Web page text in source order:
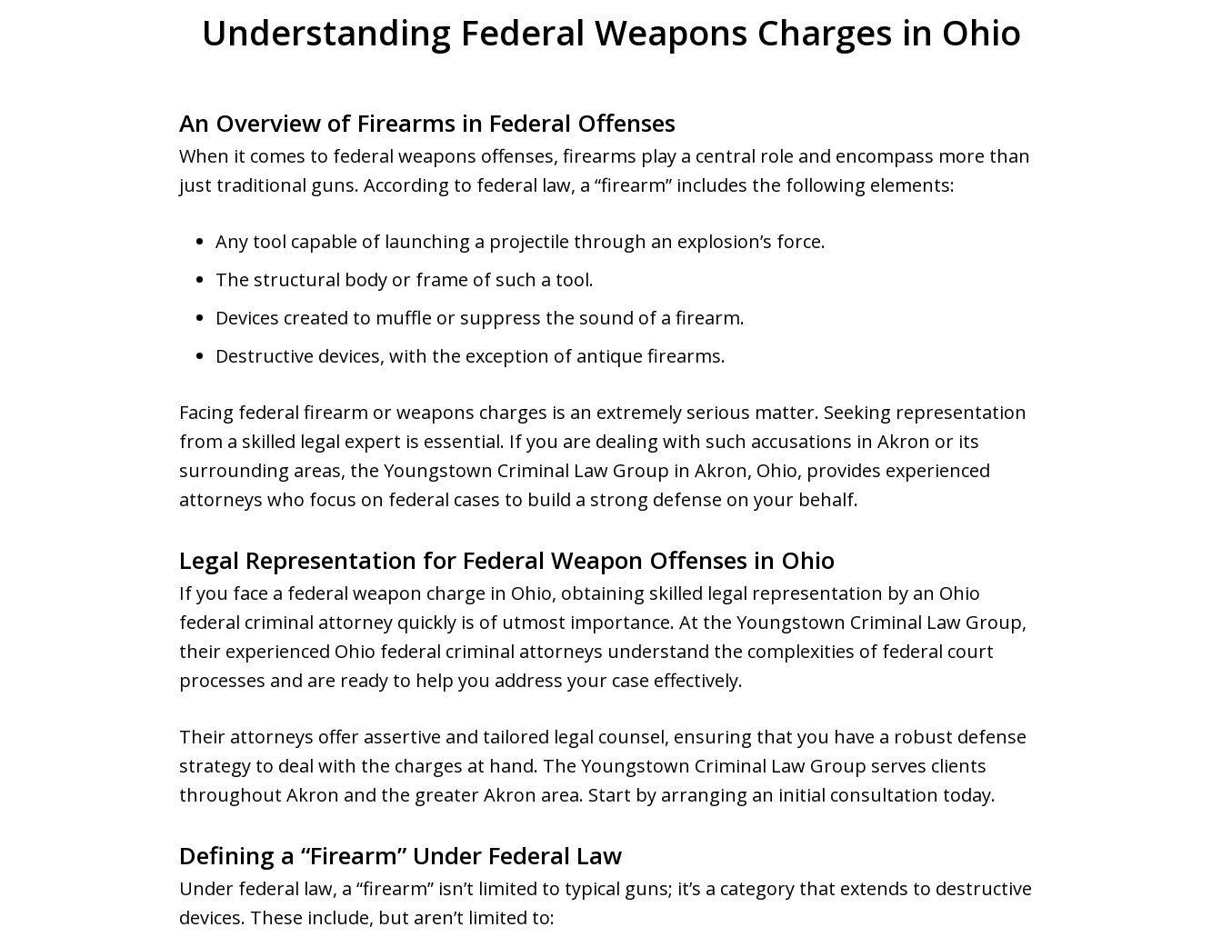
Understanding Federal Weapons Charges in Ohio
An Overview of Firearms in Federal Offenses
When it comes to federal weapons offenses, firearms play a central role and encompass more than
just traditional guns. According to federal law, a “firearm” includes the following elements:
Any tool capable of launching a projectile through an explosion’s force.
The structural body or frame of such a tool.
Devices created to muffle or suppress the sound of a firearm.
Destructive devices, with the exception of antique firearms.
Facing federal firearm or weapons charges is an extremely serious matter. Seeking representation
from a skilled legal expert is essential. If you are dealing with such accusations in Akron or its
surrounding areas, the Youngstown Criminal Law Group in Akron, Ohio, provides experienced
attorneys who focus on federal cases to build a strong defense on your behalf.
Legal Representation for Federal Weapon Offenses in Ohio
If you face a federal weapon charge in Ohio, obtaining skilled legal representation by an Ohio
federal criminal attorney quickly is of utmost importance. At the Youngstown Criminal Law Group,
their experienced Ohio federal criminal attorneys understand the complexities of federal court
processes and are ready to help you address your case effectively.
Their attorneys offer assertive and tailored legal counsel, ensuring that you have a robust defense
strategy to deal with the charges at hand. The Youngstown Criminal Law Group serves clients
throughout Akron and the greater Akron area. Start by arranging an initial consultation today.
Defining a “Firearm” Under Federal Law
Under federal law, a “firearm” isn’t limited to typical guns; it’s a category that extends to destructive
devices. These include, but aren’t limited to: